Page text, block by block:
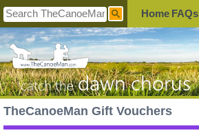
Home FAQs
catch the dawn chorus
TheCanoeMan Gift Vouchers